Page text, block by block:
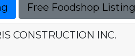
Free Foodshop Listing
CONSTRUCTION INC.